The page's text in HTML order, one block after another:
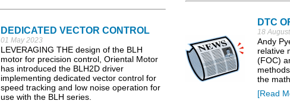
DEDICATED VECTOR CONTROL
01 May 2023
LEVERAGING THE design of the BLH
motor for precision control, Oriental Motor
has introduced the BLH2D driver
implementing dedicated vector control for
speed tracking and low noise operation for
use with the BLH series.
DTC
18
Andy
relative
(FOC)
the
[Read